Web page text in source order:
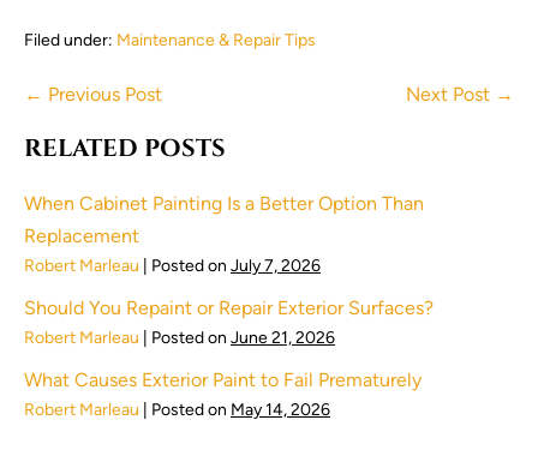
Filed under: Maintenance & Repair Tips
Post
← Previous Post Next Post →
RELATED POSTS
When Cabinet Painting Is a Better Option Than
Replacement
Robert Marleau Posted on July 7, 2026
Should You Repaint or Repair Exterior Surfaces?
Robert Marleau Posted on June 21, 2026
What Causes Exterior Paint to Fail Prematurely
Robert Marleau Posted on May 14, 2026